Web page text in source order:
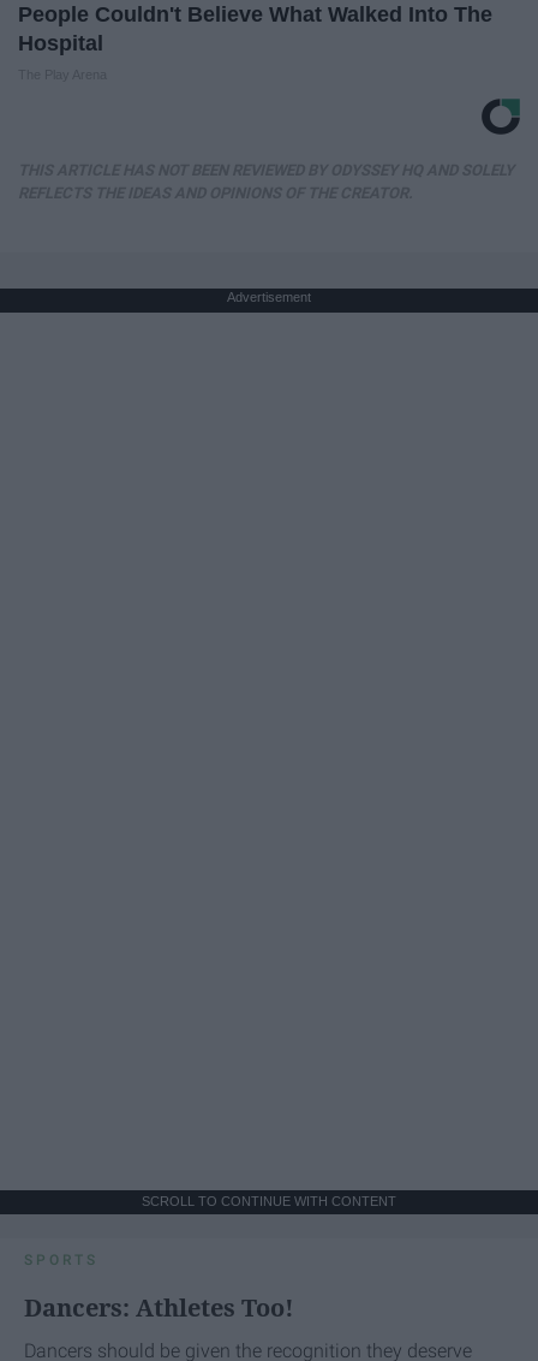
People Couldn't Believe What Walked Into The
Hospital
Advertisement
SCROLL TO CONTINUE WITH CONTENT
SPORTS
Dancers: Athletes Too!
Dancers should be given the recognition they deserve